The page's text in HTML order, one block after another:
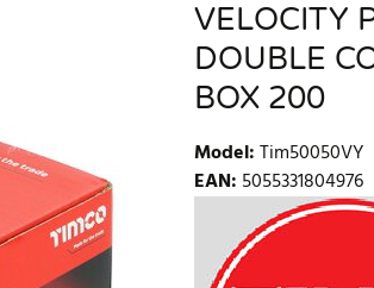
VELOCITY
DOUBLE
BOX 200
Model:Tim50050VY
EAN: 5055331804976